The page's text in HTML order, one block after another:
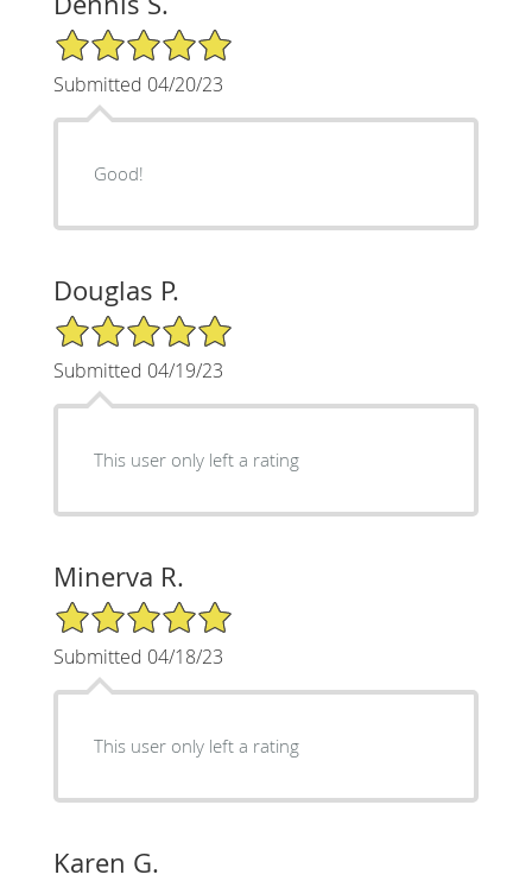
5/5 Star Rating
Submitted 04/20/23
Good!
Douglas P.
5/5 Star Rating
Submitted 04/19/23
This user only left a rating
Minerva R.
5/5 Star Rating
Submitted 04/18/23
This user only left a rating
Karen G.